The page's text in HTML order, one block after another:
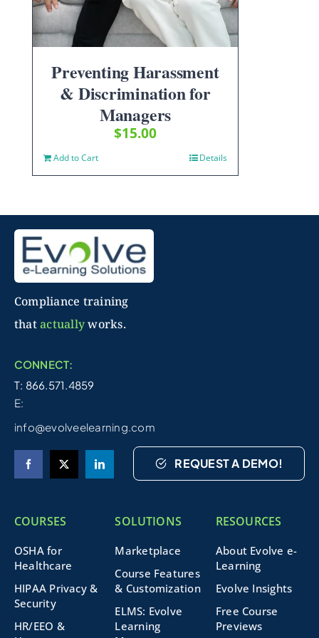
Preventing Harassment
& Discrimination for
Managers
$15.00
Add to Cart Details
Compliance training
thatactuallyworks.
CONNECT:
T: 866.571.4859
E:
info@evolveelearning.com
REQUEST A DEMO!
COURSES
OSHA for
Healthcare
HIPAA Privacy &
Security
HR/EEO &
SOLUTIONS
Marketplace
Course Features
& Customization
ELMS: Evolve
Learning
RESOURCES
About Evolve e-
Learning
Evolve Insights
Free Course
Previews